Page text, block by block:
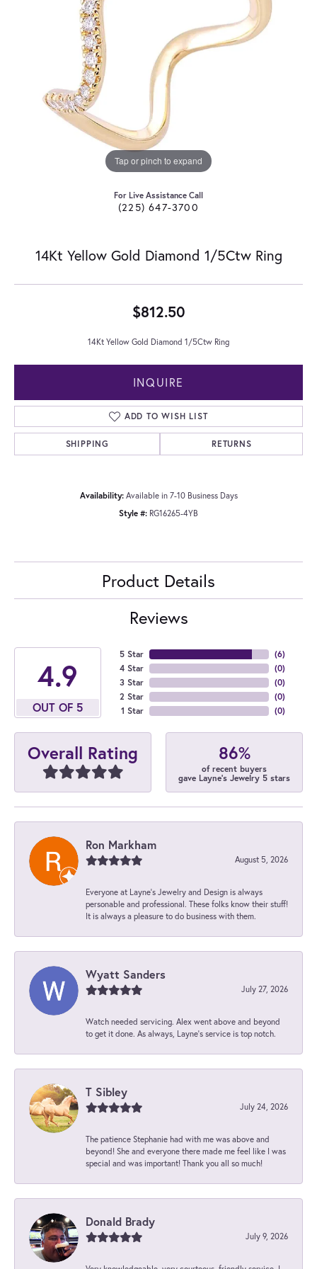
Tap or pinch to expand
For Live Assistance Call
(225) 647-3700
14Kt Yellow Gold Diamond 1/5Ctw Ring
$812.50
14Kt Yellow Gold Diamond 1/5Ctw Ring
INQUIRE
ADD TO WISH LIST
SHIPPING RETURNS
Availability: Available in 7-10 Business Days
Style #: RG16265-4YB
Product Details
Reviews
4.9
OUT OF 5
5 Star
4 Star
3 Star
2 Star
1 Star
(6)
(0)
(0)
(0)
(0)
Overall Rating 86%
of recent buyers
gave Layne's Jewelry 5 stars
Ron Markham
August 5, 2026
Everyone at Layne's Jewelry and Design is always
personable and professional. These folks know their stuff!
It is always a pleasure to do business with them.
Wyatt Sanders
July 27, 2026
Watch needed servicing. Alex went above and beyond
to get it done. As always, Layne’s service is top notch.
T Sibley
July 24, 2026
The patience Stephanie had with me was above and
beyond! She and everyone there made me feel like I was
special and was important! Thank you all so much!
Donald Brady
July 9, 2026